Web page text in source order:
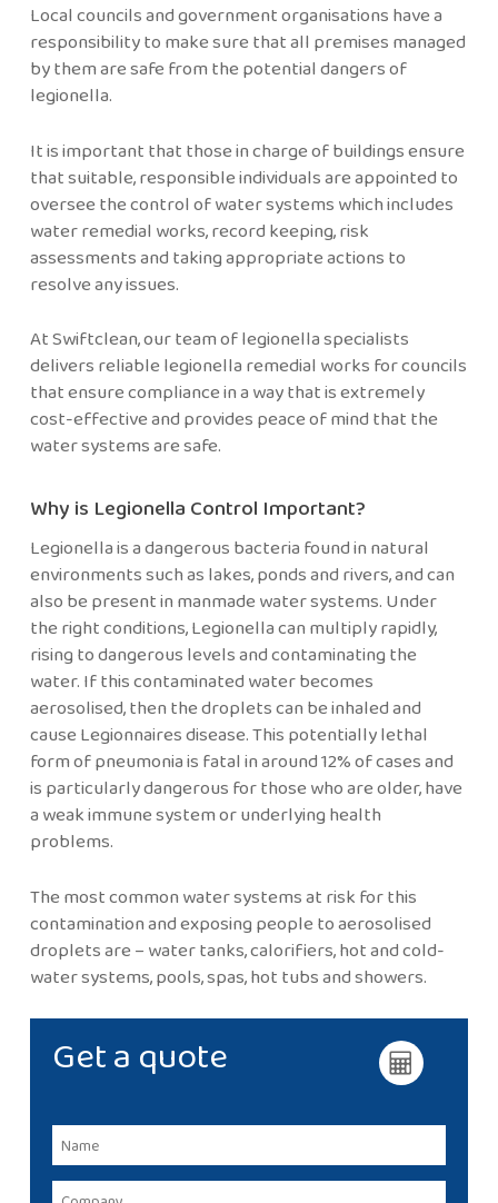
Local councils and government organisations have a
responsibility to make sure that all premises managed
by them are safe from the potential dangers of
legionella.
It is important that those in charge of buildings ensure
that suitable, responsible individuals are appointed to
oversee the control of water systems which includes
water remedial works, record keeping, risk
assessments and taking appropriate actions to
resolve any issues.
At Swiftclean, our team of legionella specialists
delivers reliable legionella remedial works for councils
that ensure compliance in a way that is extremely
cost-effective and provides peace of mind that the
water systems are safe.
Why is Legionella Control Important?
Legionella is a dangerous bacteria found in natural
environments such as lakes, ponds and rivers, and can
also be present in manmade water systems. Under
the right conditions, Legionella can multiply rapidly,
rising to dangerous levels and contaminating the
water. If this contaminated water becomes
aerosolised, then the droplets can be inhaled and
cause Legionnaires disease. This potentially lethal
form of pneumonia is fatal in around 12% of cases and
is particularly dangerous for those who are older, have
a weak immune system or underlying health
problems.
The most common water systems at risk for this
contamination and exposing people to aerosolised
droplets are – water tanks, calorifiers, hot and cold-
water systems, pools, spas, hot tubs and showers.
Get a quote